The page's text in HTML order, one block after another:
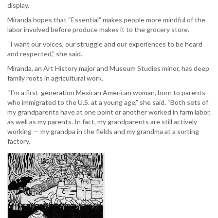
display.
Miranda hopes that “Essential” makes people more mindful of the
labor involved before produce makes it to the grocery store.
“I want our voices, our struggle and our experiences to be heard
and respected,” she said.
Miranda, an Art History major and Museum Studies minor, has deep
family roots in agricultural work.
“I’m a first-generation Mexican American woman, born to parents
who immigrated to the U.S. at a young age,” she said. “Both sets of
my grandparents have at one point or another worked in farm labor,
as well as my parents. In fact, my grandparents are still actively
working — my grandpa in the fields and my grandma at a sorting
factory.